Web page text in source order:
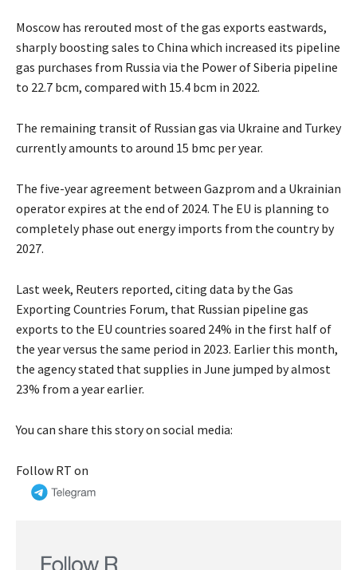
Moscow has rerouted most of the gas exports eastwards,
sharply boosting sales to China which increased its pipeline
gas purchases from Russia via the Power of Siberia pipeline
to 22.7 bcm, compared with 15.4 bcm in 2022.
The remaining transit of Russian gas via Ukraine and Turkey
currently amounts to around 15 bmc per year.
The five-year agreement between Gazprom and a Ukrainian
operator expires at the end of 2024. The EU is planning to
completely phase out energy imports from the country by
2027.
Last week, Reuters reported, citing data by the Gas
Exporting Countries Forum, that Russian pipeline gas
exports to the EU countries soared 24% in the first half of
the year versus the same period in 2023. Earlier this month,
the agency stated that supplies in June jumped by almost
23% from a year earlier.
You can share this story on social media:
Follow RT on